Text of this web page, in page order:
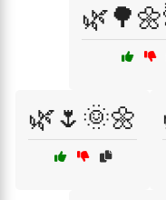
🌿🌷🌞🌼